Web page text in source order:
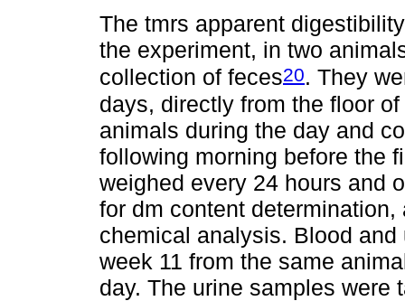
The tmrs apparent
the experiment, in two
collection of feces20. They
days, directly from the floor
animals during the day and
following morning before the
weighed every 24 hours and
for dm content
chemical analysis. Blood
week 11 from the same
day. The urine samples were